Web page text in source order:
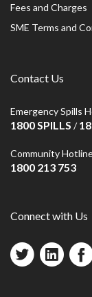
Fees and Charges
SME Terms and
Contact Us
Emergency Spills
1800 SPILLS /
Community
1800 213 753
Connect with Us